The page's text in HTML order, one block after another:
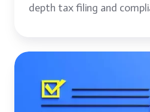
depth tax filing and
Contract
Auditing